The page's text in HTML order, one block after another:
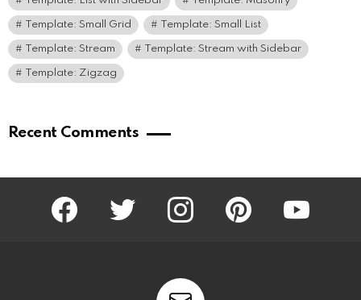
Template: Small Grid Template: Small List
Template: Stream Template: Stream with Sidebar
Template: Zigzag
Recent Comments
facebook twitter instagram pinterest youtube